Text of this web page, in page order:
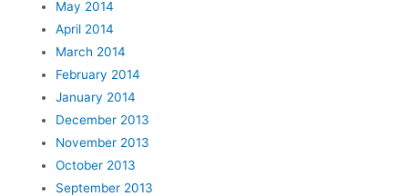
May 2014
April 2014
March 2014
February 2014
January 2014
December 2013
November 2013
October 2013
September 2013